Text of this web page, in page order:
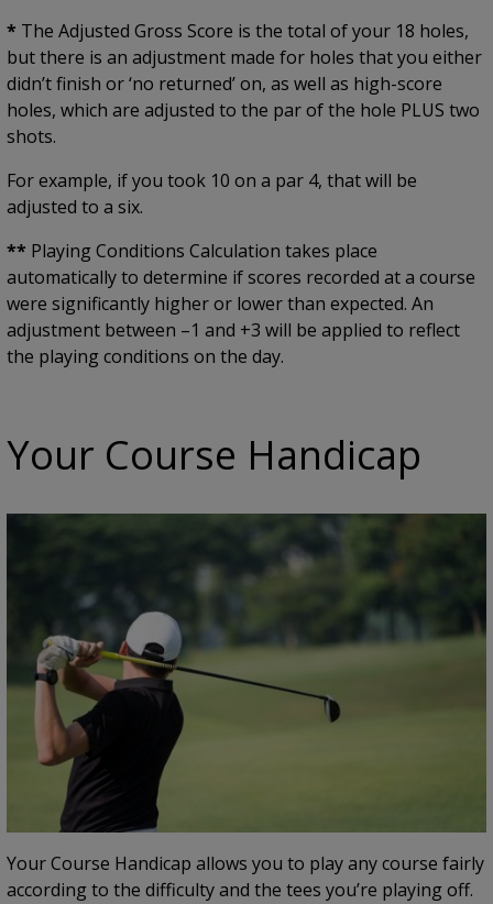
* The Adjusted Gross Score is the total of your 18 holes,
but there is an adjustment made for holes that you either
didn’t finish or ‘no returned’ on, as well as high-score
holes, which are adjusted to the par of the hole PLUS two
shots.
For example, if you took 10 on a par 4, that will be
adjusted to a six.
** Playing Conditions Calculation takes place
automatically to determine if scores recorded at a course
were significantly higher or lower than expected. An
adjustment between –1 and +3 will be applied to reflect
the playing conditions on the day.
Your Course Handicap
Your Course Handicap allows you to play any course fairly
according to the difficulty and the tees you’re playing off.